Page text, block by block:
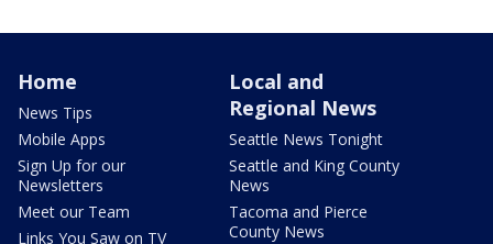
Home
News Tips
Mobile Apps
Sign Up for our
Newsletters
Meet our Team
Links You Saw on TV
Local and
Regional News
Seattle News Tonight
Seattle and King County
News
Tacoma and Pierce
County News